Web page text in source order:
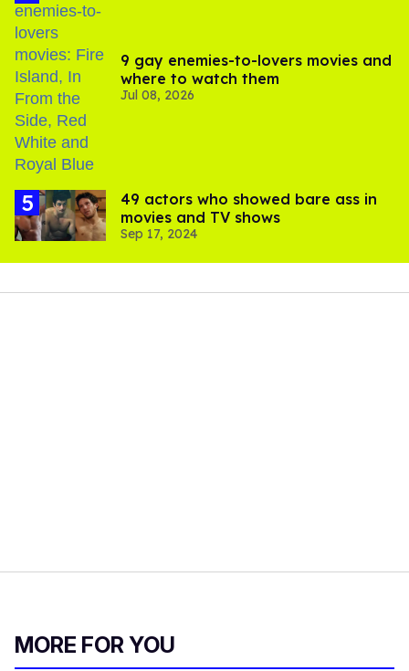
9 gay enemies-to-lovers movies and
where to watch them
Jul 08, 2026
49 actors who showed bare ass in
movies and TV shows
Sep 17, 2024
MORE FOR YOU